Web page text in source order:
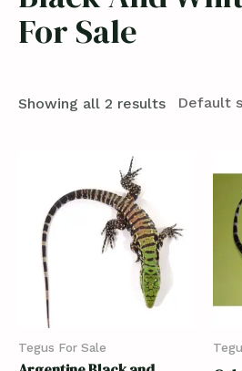
For Sale
Showing all 2 results
Tegus For Sale